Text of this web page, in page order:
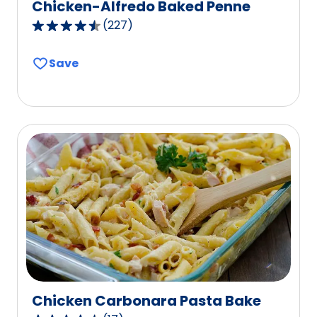
Chicken-Alfredo Baked Penne
4.5
of
rating
value
out
of
227
reviews.
(227)
Save
Chicken Carbonara Pasta Bake